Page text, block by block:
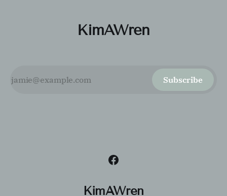
KimAWren
Subscribe
KimAWren